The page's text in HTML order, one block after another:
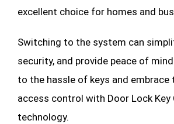
excellent choice for homes and
Switching to the system can
security, and provide peace of
to the hassle of keys and
access control with Door Lock Key
technology.